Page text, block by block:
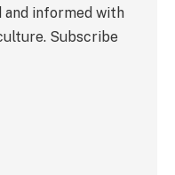
and informed with
Subscribe